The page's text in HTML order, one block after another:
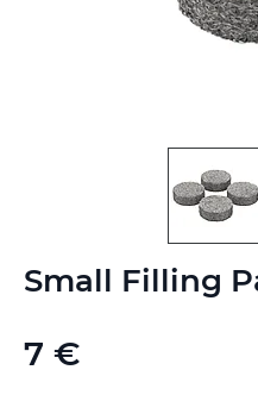
Small Filling
7 €
to
of